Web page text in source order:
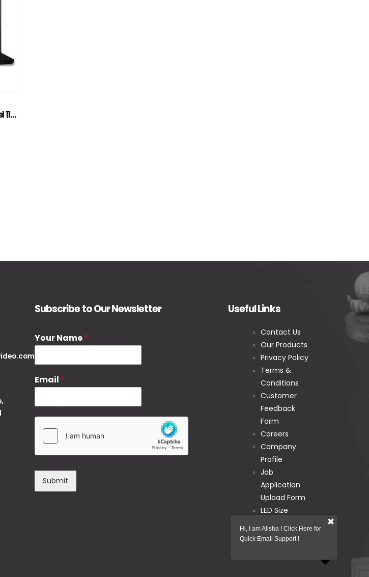
MSI Gaming GF63 Thin, Intel 11th Gen. i7-11800H
Subscribe to Our Newsletter
Your Name*
Email *
Submit
Useful Links
Contact Us
Our Products
Privacy Policy
Terms &
Conditions
Customer
Feedback
Form
Careers
Company
Profile
Job
Application
Upload Form
LED Size
Pixel Map
Hi, I am Alisha ! Click Here for
Quick Email Support !